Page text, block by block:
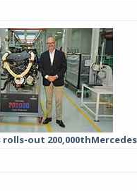
out